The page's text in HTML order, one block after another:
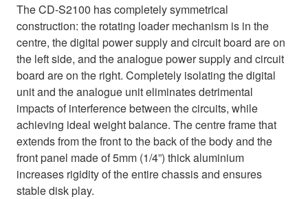
The CD-S2100 has completely symmetrical
construction: the rotating loader mechanism is in the
centre, the digital power supply and circuit board are on
the left side, and the analogue power supply and circuit
board are on the right. Completely isolating the digital
unit and the analogue unit eliminates detrimental
impacts of interference between the circuits, while
achieving ideal weight balance. The centre frame that
extends from the front to the back of the body and the
front panel made of 5mm (1/4”) thick aluminium
increases rigidity of the entire chassis and ensures
stable disk play.